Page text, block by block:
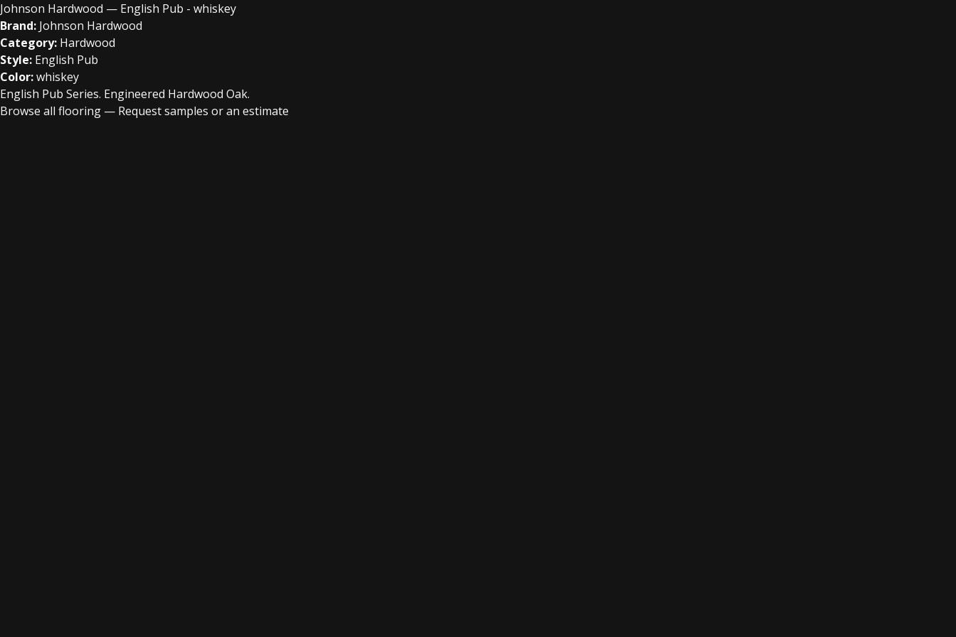
Johnson Hardwood — English Pub - whiskey
Brand: Johnson Hardwood
Category: Hardwood
Style: English Pub
Color:whiskey
English Pub Series. Engineered Hardwood Oak.
Browse all flooring — Request samples or an estimate